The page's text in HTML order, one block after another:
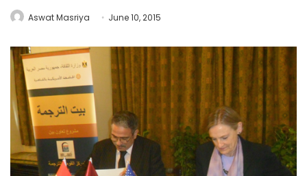
Aswat Masriya June 10, 2015